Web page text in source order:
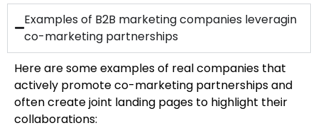
Examples of B2B marketing companies leveragin
co-marketing partnerships
Here are some examples of real companies that
actively promote co-marketing partnerships and
often create joint landing pages to highlight their
collaborations: